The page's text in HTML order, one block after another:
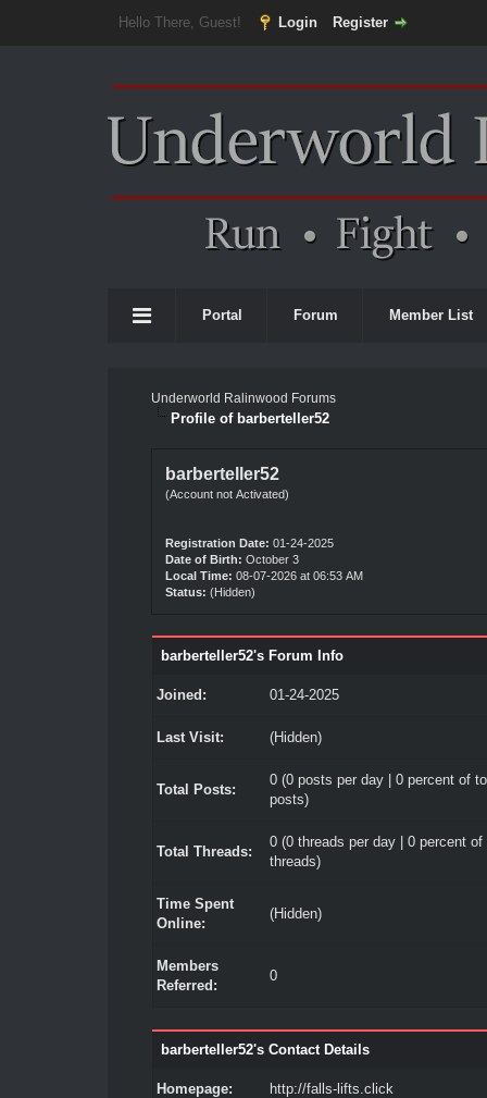
Hello There, Guest! Login Register
Portal Forum Member List
Underworld Ralinwood Forums
Profile of barberteller52
barberteller52
(Account not Activated)
Registration Date: 01-24-2025
Date of Birth: October 3
Local Time: 08-07-2026 at 06:53 AM
Status: (Hidden)
barberteller52's Forum Info
Joined: 01-24-2025
Last Visit: (Hidden)
Total Posts:
0 (0 posts per day | 0 percent of
posts)
Total Threads:
0 (0 threads per day | 0 percent of
threads)
Time Spent
Online:
(Hidden)
Members
Referred:
0
barberteller52's Contact Details
Homepage: http://falls-lifts.click